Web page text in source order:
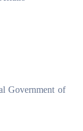
Government of